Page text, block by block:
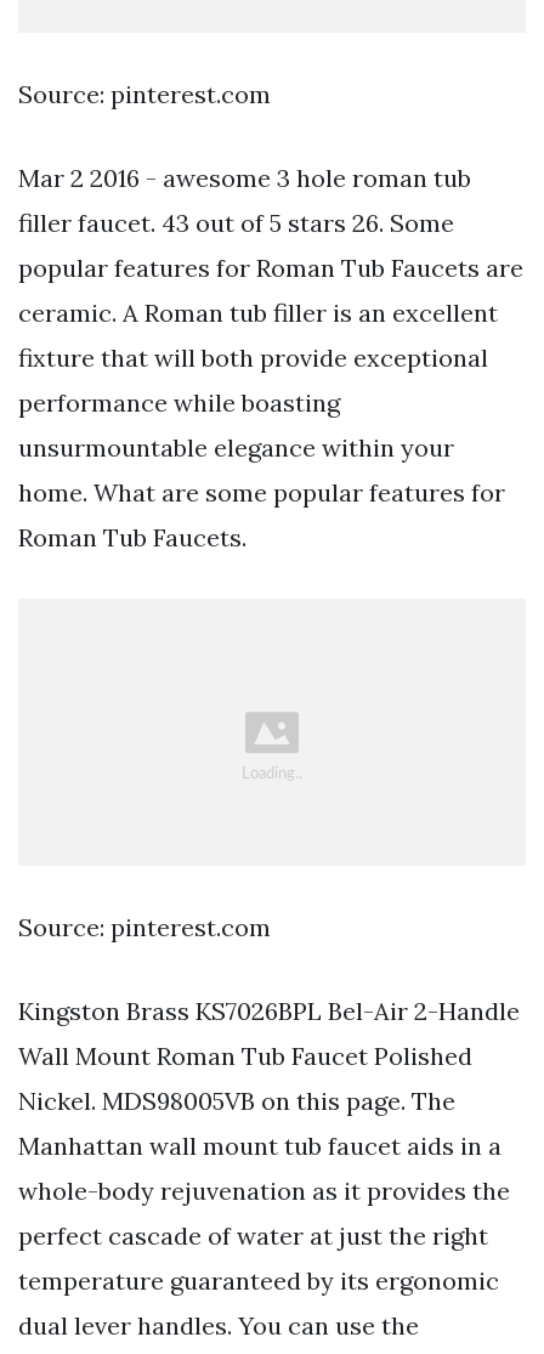
Source: pinterest.com
Mar 2 2016 - awesome 3 hole roman tub
filler faucet. 43 out of 5 stars 26. Some
popular features for Roman Tub Faucets are
ceramic. A Roman tub filler is an excellent
fixture that will both provide exceptional
performance while boasting
unsurmountable elegance within your
home. What are some popular features for
Roman Tub Faucets.
Source: pinterest.com
Kingston Brass KS7026BPL Bel-Air 2-Handle
Wall Mount Roman Tub Faucet Polished
Nickel. MDS98005VB on this page. The
Manhattan wall mount tub faucet aids in a
whole-body rejuvenation as it provides the
perfect cascade of water at just the right
temperature guaranteed by its ergonomic
dual lever handles. You can use the